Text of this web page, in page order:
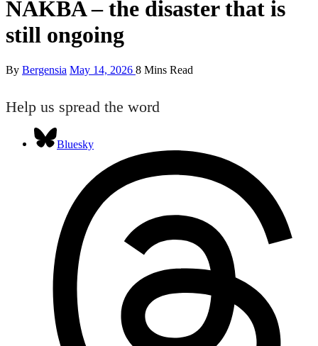
NAKBA – the disaster that is
still ongoing
By Bergensia May 14, 2026 8 Mins Read
Help us spread the word
Bluesky